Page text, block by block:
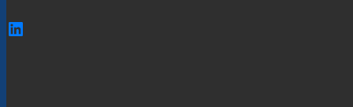
https://www.linkedin.com/